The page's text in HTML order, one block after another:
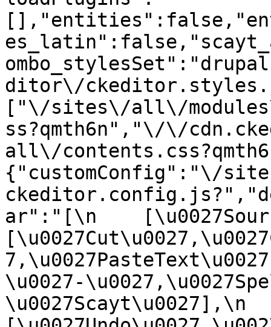
ditor\/
["\/sites\/all\/
ss?qmth6n","\/\/
all\/
{"customConfig":"\/
ar":"[\n
\u0027-
\u0027Scayt\u0027],\n